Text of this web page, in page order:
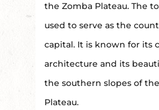
the Zomba Plateau. The
used to serve as the
capital. It is known for its
architecture and its
the southern slopes of
Plateau.